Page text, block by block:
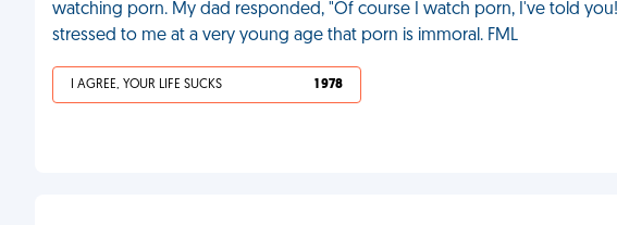
watching porn. My dad responded, "Of course I watch porn, I've told
stressed to me at a very young age that porn is immoral. FML
I AGREE, YOUR LIFE SUCKS 1 978